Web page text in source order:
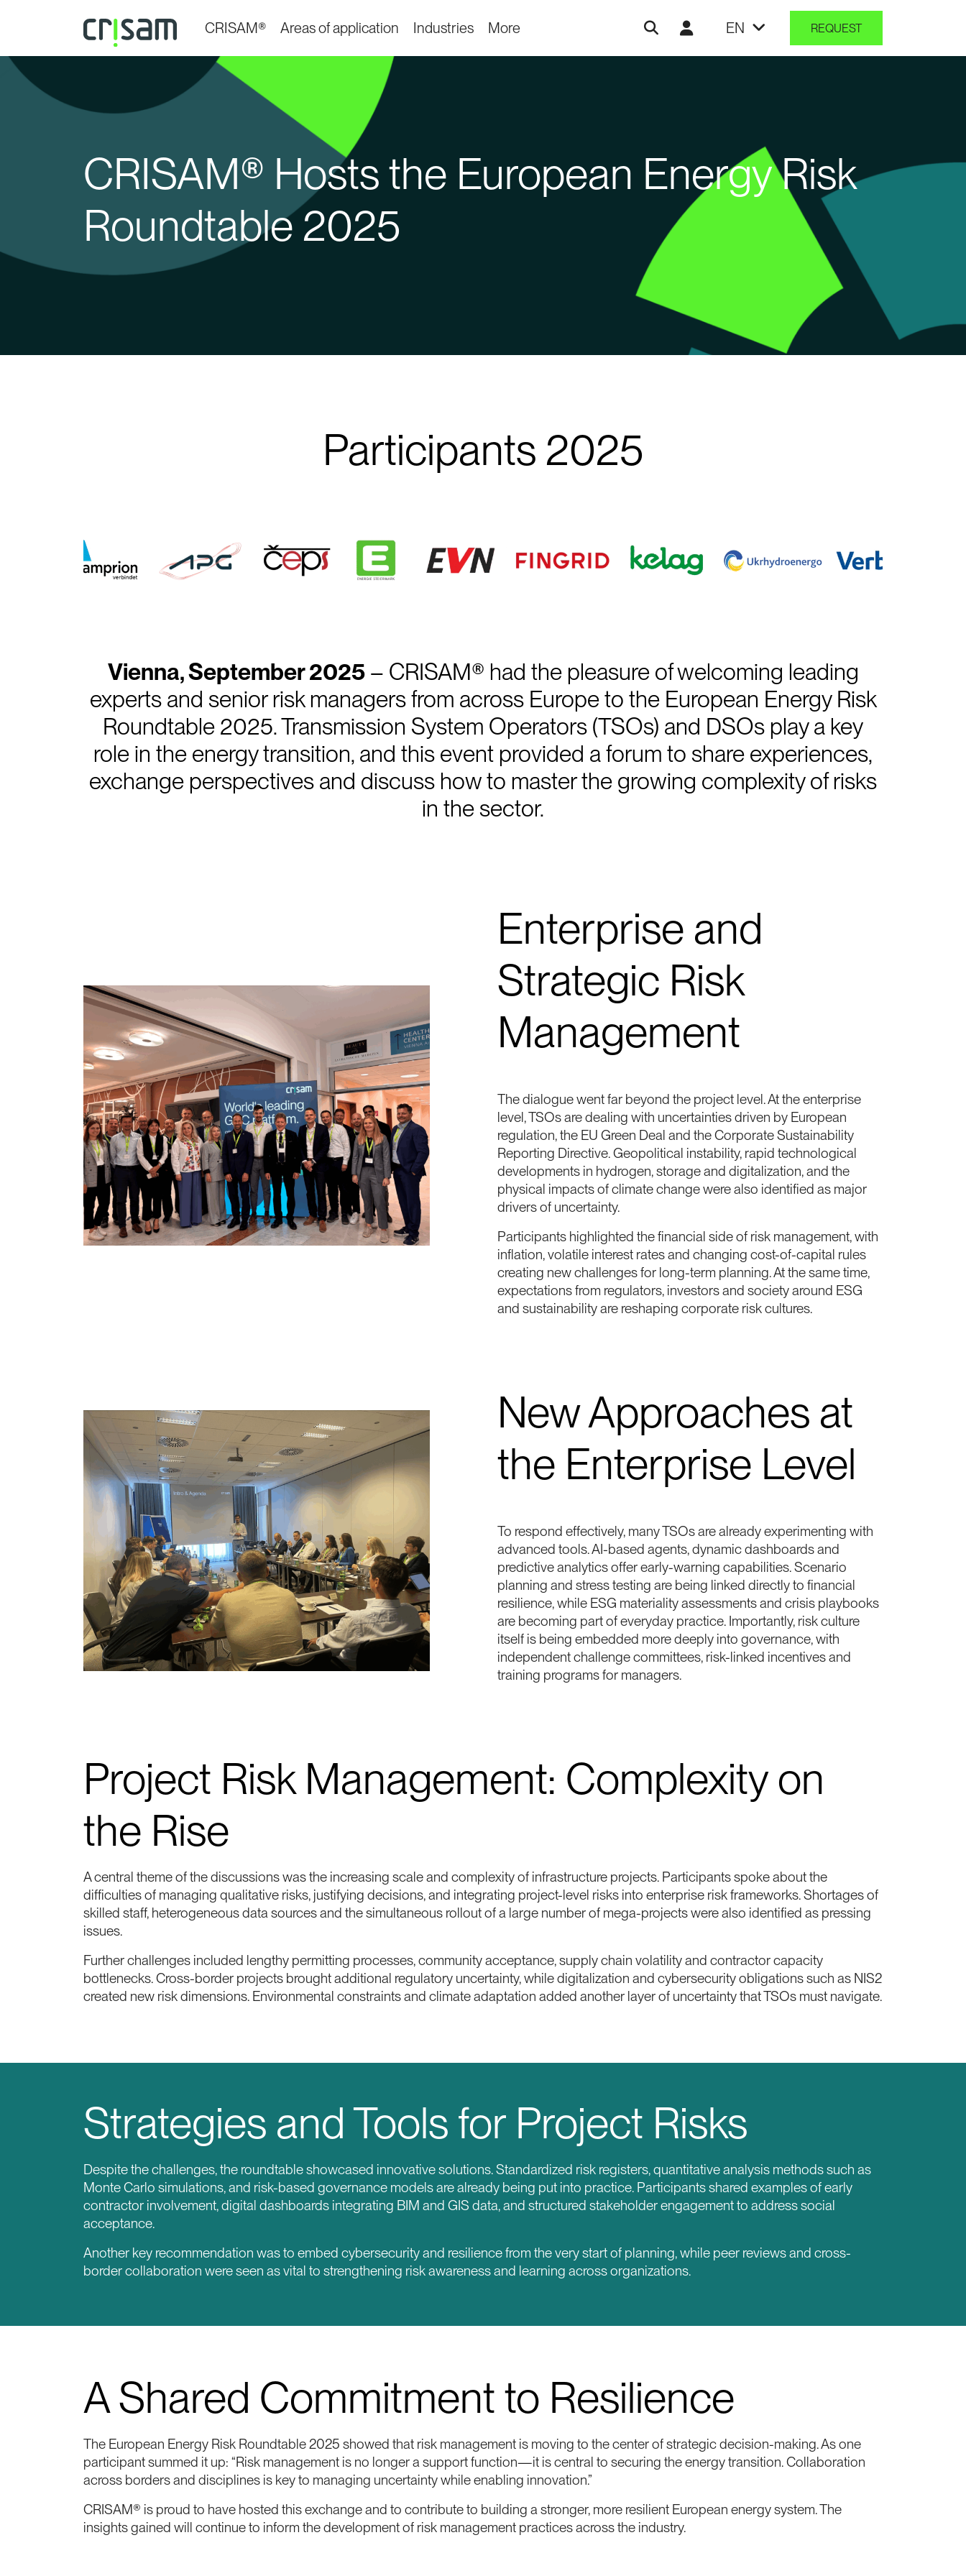
CRISAM® Areas of application Industries More EN REQUEST
CRISAM® Hosts the European Energy Risk
Roundtable 2025
Participants 2025
Vienna, September 2025– CRISAM® had the pleasure of welcoming leading
experts and senior risk managers from across Europe to the European Energy Risk
Roundtable 2025. Transmission System Operators (TSOs) and DSOs play a key
role in the energy transition, and this event provided a forum to share experiences,
exchange perspectives and discuss how to master the growing complexity of risks
in the sector.
Enterprise and
Strategic Risk
Management
The dialogue went far beyond the project level. At the enterprise
level, TSOs are dealing with uncertainties driven by European
regulation, the EU Green Deal and the Corporate Sustainability
Reporting Directive. Geopolitical instability, rapid technological
developments in hydrogen, storage and digitalization, and the
physical impacts of climate change were also identified as major
drivers of uncertainty.
Participants highlighted the financial side of risk management, with
inflation, volatile interest rates and changing cost-of-capital rules
creating new challenges for long-term planning. At the same time,
expectations from regulators, investors and society around ESG
and sustainability are reshaping corporate risk cultures.
New Approaches at
the Enterprise Level
To respond effectively, many TSOs are already experimenting with
advanced tools. AI-based agents, dynamic dashboards and
predictive analytics offer early-warning capabilities. Scenario
planning and stress testing are being linked directly to financial
resilience, while ESG materiality assessments and crisis playbooks
are becoming part of everyday practice. Importantly, risk culture
itself is being embedded more deeply into governance, with
independent challenge committees, risk-linked incentives and
training programs for managers.
Project Risk Management: Complexity on
the Rise
A central theme of the discussions was the increasing scale and complexity of infrastructure projects. Participants spoke about the
difficulties of managing qualitative risks, justifying decisions, and integrating project-level risks into enterprise risk frameworks. Shortages of
skilled staff, heterogeneous data sources and the simultaneous rollout of a large number of mega-projects were also identified as pressing
issues.
Further challenges included lengthy permitting processes, community acceptance, supply chain volatility and contractor capacity
bottlenecks. Cross-border projects brought additional regulatory uncertainty, while digitalization and cybersecurity obligations such as NIS2
created new risk dimensions. Environmental constraints and climate adaptation added another layer of uncertainty that TSOs must navigate.
Strategies and Tools for Project Risks
Despite the challenges, the roundtable showcased innovative solutions. Standardized risk registers, quantitative analysis methods such as
Monte Carlo simulations, and risk-based governance models are already being put into practice. Participants shared examples of early
contractor involvement, digital dashboards integrating BIM and GIS data, and structured stakeholder engagement to address social
acceptance.
Another key recommendation was to embed cybersecurity and resilience from the very start of planning, while peer reviews and cross-
border collaboration were seen as vital to strengthening risk awareness and learning across organizations.
A Shared Commitment to Resilience
The European Energy Risk Roundtable 2025 showed that risk management is moving to the center of strategic decision-making. As one
participant summed it up: “Risk management is no longer a support function—it is central to securing the energy transition. Collaboration
across borders and disciplines is key to managing uncertainty while enabling innovation.”
CRISAM® is proud to have hosted this exchange and to contribute to building a stronger, more resilient European energy system. The
insights gained will continue to inform the development of risk management practices across the industry.